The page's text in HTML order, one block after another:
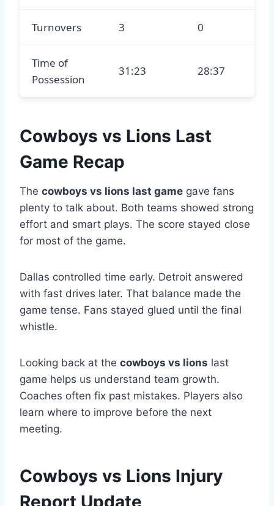
Turnovers 3 0
Time of
Possession
31:23 28:37
Cowboys vs Lions Last
Game Recap
The cowboys vs lions last game gave fans
plenty to talk about. Both teams showed strong
effort and smart plays. The score stayed close
for most of the game.
Dallas controlled time early. Detroit answered
with fast drives later. That balance made the
game tense. Fans stayed glued until the final
whistle.
Looking back at the cowboys vs lions last
game helps us understand team growth.
Coaches often fix past mistakes. Players also
learn where to improve before the next
meeting.
Cowboys vs Lions Injury
Report Update